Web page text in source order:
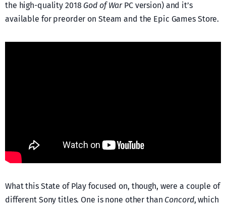
the high-quality 2018 God of WarPC version) and it’s
available for preorder on Steam and the Epic Games Store.
What this State of Play focused on, though, were a couple of
different Sony titles. One is none other than Concord, which